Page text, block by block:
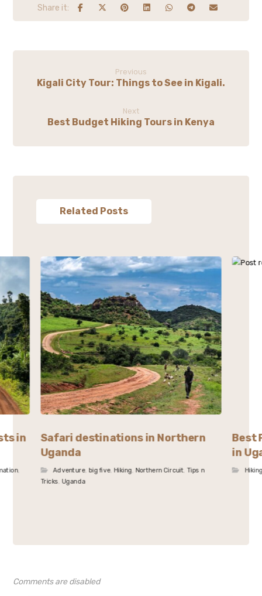
Previous
Kigali City Tour: Things to See in Kigali.
Next
Best Budget Hiking Tours in Kenya
Related Posts
in
,
Safari destinations in Northern
Uganda
Adventure, big five, Hiking, Northern Circuit,Tips n
Tricks, Uganda
Best
in
Comments are disabled